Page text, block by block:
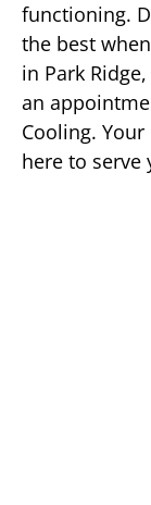
functioning.
the best
in Park Ridge,
an
Cooling.
here to serve